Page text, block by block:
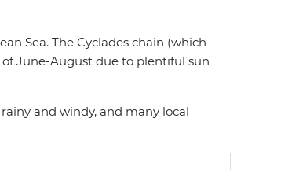
Sea. The Cyclades chain (which
June-August due to plentiful sun
and windy, and many local